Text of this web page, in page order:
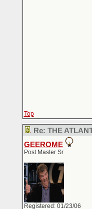
Top
Re: THE
GEEROME
Post Master Sr
Registered: 01/23/06